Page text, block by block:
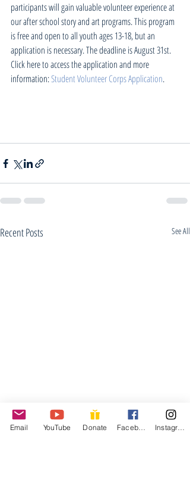
participants will gain valuable volunteer experience at
our after school story and art programs. This program
is free and open to all youth ages 13-18, but an
application is necessary. The deadline is August 31st.
Click here to access the application and more
information: Student Volunteer Corps Application.
Recent Posts See All
Email YouTube Donate